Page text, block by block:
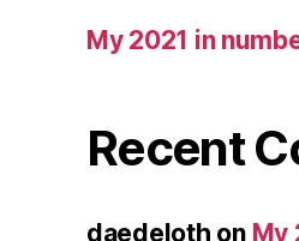
My 2021 in
Recent
daedeloth on My